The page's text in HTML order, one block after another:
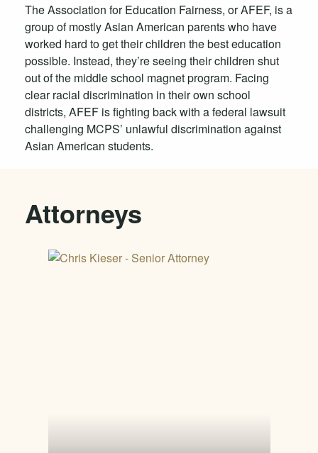
The Association for Education Fairness, or AFEF, is a
group of mostly Asian American parents who have
worked hard to get their children the best education
possible. Instead, they’re seeing their children shut
out of the middle school magnet program. Facing
clear racial discrimination in their own school
districts, AFEF is fighting back with a federal lawsuit
challenging MCPS’ unlawful discrimination against
Asian American students.
Attorneys